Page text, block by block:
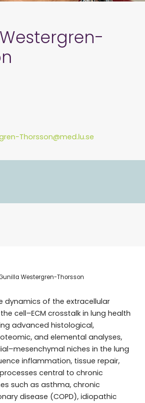
Thorsson@med.lu.se
Westergren-Thorsson
dynamics of the extracellular
cell–ECM crosstalk in lung health
advanced histological,
and elemental analyses,
niches in the lung
inflammation, tissue repair,
central to chronic
such as asthma, chronic
disease (COPD), idiopathic